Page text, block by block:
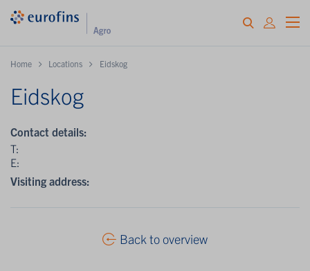
Home Locations Eidskog
Eidskog
Contact details:
T:
E:
Visiting address:
Back to overview